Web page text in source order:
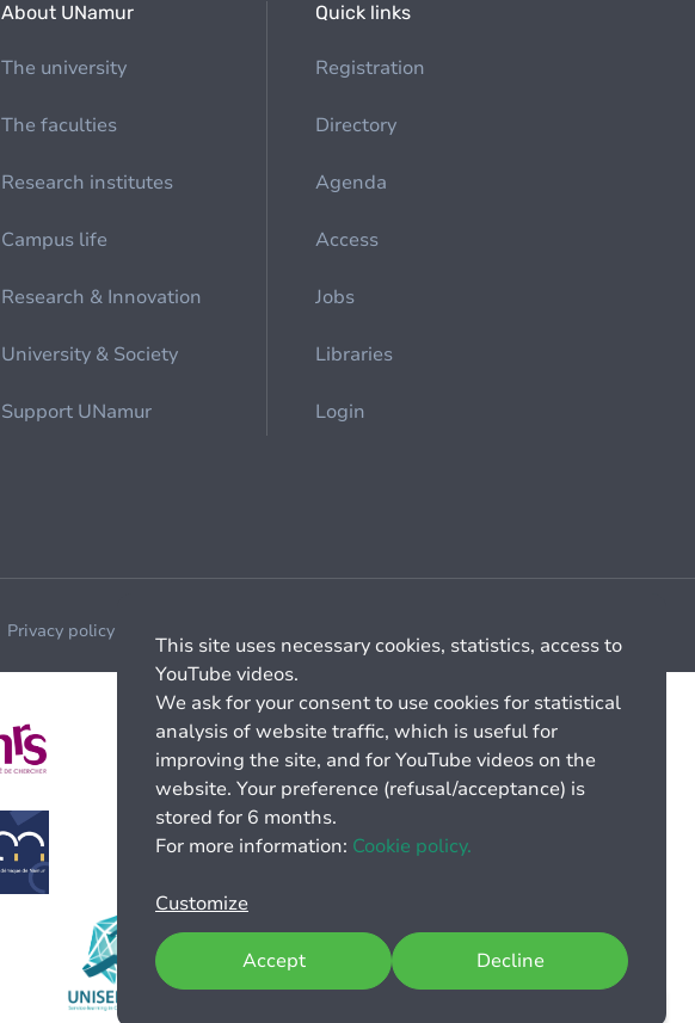
About UNamur
The university
The faculties
Research institutes
Campus life
Research & Innovation
University & Society
Support UNamur
Quick links
Registration
Directory
Agenda
Access
Jobs
Libraries
Login
Privacy policy
This site uses necessary cookies, statistics, access to
YouTube videos.
We ask for your consent to use cookies for statistical
analysis of website traffic, which is useful for
improving the site, and for YouTube videos on the
website. Your preference (refusal/acceptance) is
stored for 6 months.
For more information: Cookie policy.
Customize
Decline
Accept